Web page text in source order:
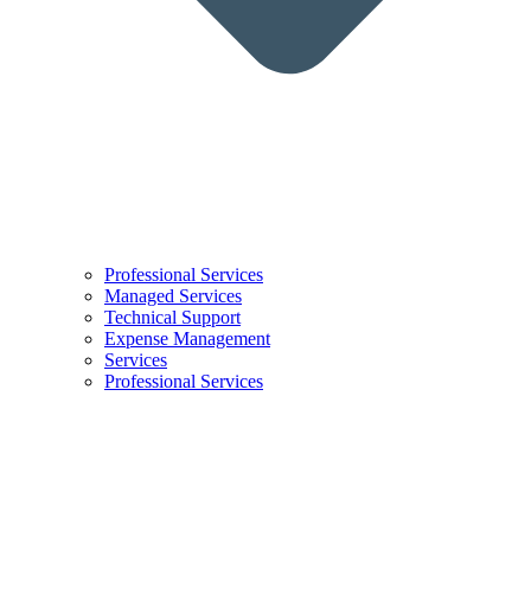
Professional Services
Managed Services
Technical Support
Expense Management
Services
Professional Services